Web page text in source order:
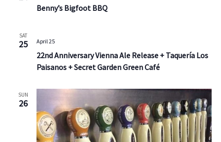
Benny’s Bigfoot BBQ
SAT
25 April 25
22nd Anniversary Vienna Ale Release + Taquería Los
Paisanos + Secret Garden Green Café
SUN
26